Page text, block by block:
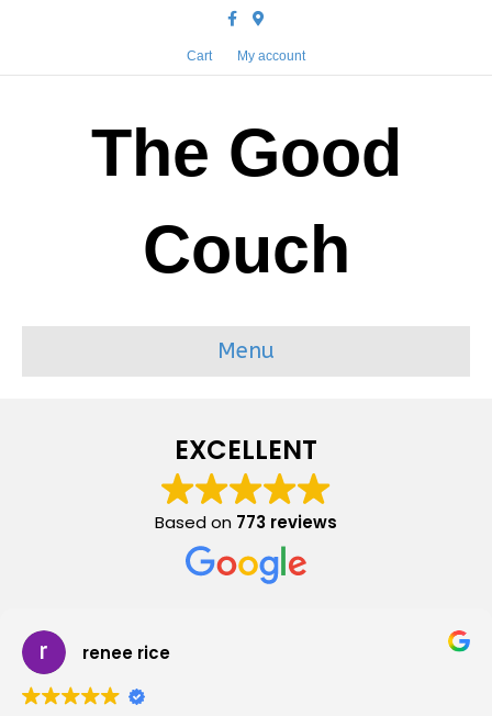
FacebookGoogle-maps
Cart My account
The Good
Couch
Menu
EXCELLENT
Based on 773 reviews
renee rice